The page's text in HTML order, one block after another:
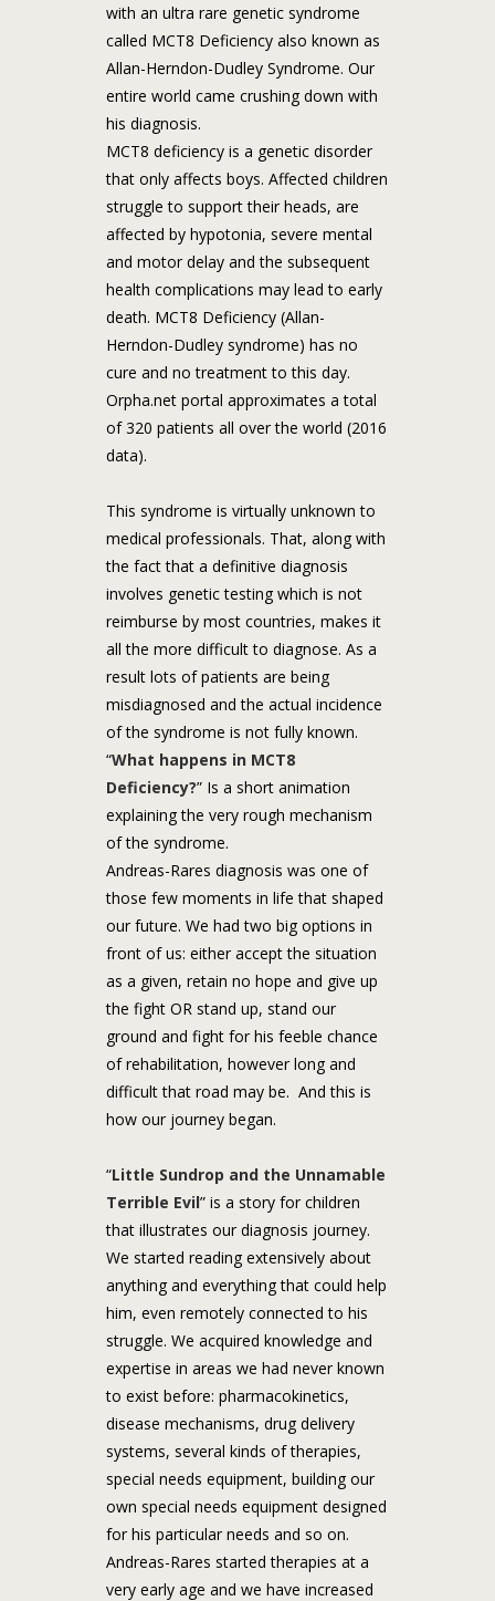
with an ultra rare genetic syndrome
called MCT8 Deficiency also known as
Allan-Herndon-Dudley Syndrome. Our
entire world came crushing down with
his diagnosis.
MCT8 deficiency is a genetic disorder
that only affects boys. Affected children
struggle to support their heads, are
affected by hypotonia, severe mental
and motor delay and the subsequent
health complications may lead to early
death. MCT8 Deficiency (Allan-
Herndon-Dudley syndrome) has no
cure and no treatment to this day.
Orpha.net portal approximates a total
of 320 patients all over the world (2016
data).
This syndrome is virtually unknown to
medical professionals. That, along with
the fact that a definitive diagnosis
involves genetic testing which is not
reimburse by most countries, makes it
all the more difficult to diagnose. As a
result lots of patients are being
misdiagnosed and the actual incidence
of the syndrome is not fully known.
“What happens in MCT8
Deficiency?” Is a short animation
explaining the very rough mechanism
of the syndrome.
Andreas-Rares diagnosis was one of
those few moments in life that shaped
our future. We had two big options in
front of us: either accept the situation
as a given, retain no hope and give up
the fight OR stand up, stand our
ground and fight for his feeble chance
of rehabilitation, however long and
difficult that road may be. And this is
how our journey began.
“Little Sundrop and the Unnamable
Terrible Evil” is a story for children
that illustrates our diagnosis journey.
We started reading extensively about
anything and everything that could help
him, even remotely connected to his
struggle. We acquired knowledge and
expertise in areas we had never known
to exist before: pharmacokinetics,
disease mechanisms, drug delivery
systems, several kinds of therapies,
special needs equipment, building our
own special needs equipment designed
for his particular needs and so on.
Andreas-Rares started therapies at a
very early age and we have increased